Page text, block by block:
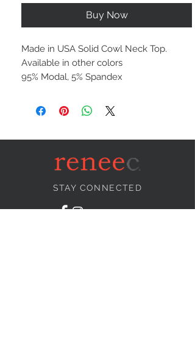
Buy Now
Made in USA Solid Cowl Neck Top.
Available in other colors
95% Modal, 5% Spandex
STAY CONNECTED